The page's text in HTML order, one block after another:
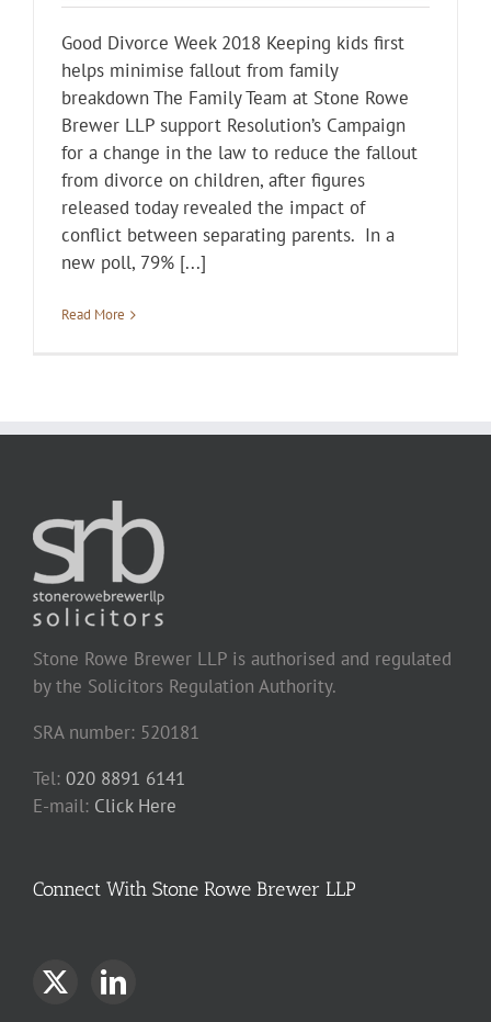
Good Divorce Week 2018 Keeping kids first
helps minimise fallout from family
breakdown The Family Team at Stone Rowe
Brewer LLP support Resolution’s Campaign
for a change in the law to reduce the fallout
from divorce on children, after figures
released today revealed the impact of
conflict between separating parents. In a
new poll, 79% [...]
Read More
Stone Rowe Brewer LLP is authorised and regulated
by the Solicitors Regulation Authority.
SRA number: 520181
Tel: 020 8891 6141
E-mail: Click Here
Connect With Stone Rowe Brewer LLP